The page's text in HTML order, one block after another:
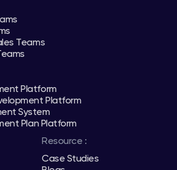
Teams
Platform
Platform
System
Plan Platform
Resource :
Case Studies